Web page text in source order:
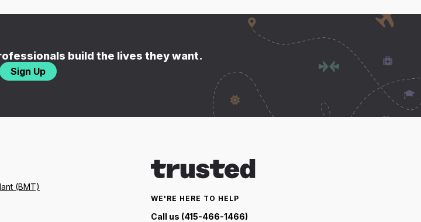
build the lives they want.
Sign Up
WE'RE HERE TO HELP
Call us (415-466-1466)
(BMT)